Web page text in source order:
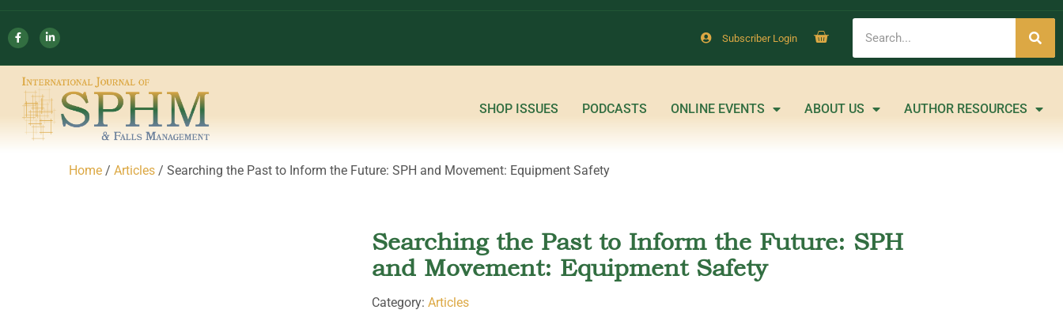
Subscriber Login
SHOP ISSUES PODCASTS ONLINE EVENTS ABOUT US AUTHOR RESOURCES
Home / Articles / Searching the Past to Inform the Future: SPH and Movement: Equipment Safety
Searching the Past to Inform the Future: SPH
and Movement: Equipment Safety
Category: Articles